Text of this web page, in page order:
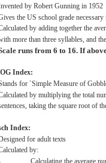
by Robert Gunning in 1952
the US school grade necessary
by adding together the
more than three syllables, and
runs from 6 to 16. If
Index:
for `Simple Measure of
by multiplying the total
taking the square root of
Index:
for adult texts
by:
Calculating the average